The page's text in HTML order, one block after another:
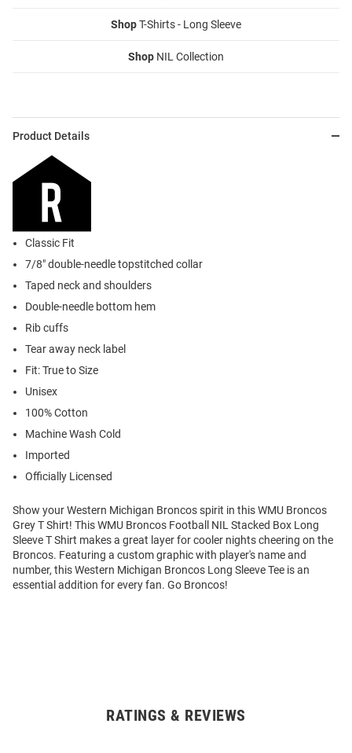
ShopT-Shirts - Long Sleeve
Shop NIL Collection
Product Details
Classic Fit
7/8" double-needle topstitched collar
Taped neck and shoulders
Double-needle bottom hem
Rib cuffs
Tear away neck label
Fit: True to Size
Unisex
100% Cotton
Machine Wash Cold
Imported
Officially Licensed
Show your Western Michigan Broncos spirit in this WMU Broncos
Grey T Shirt! This WMU Broncos Football NIL Stacked Box Long
Sleeve T Shirt makes a great layer for cooler nights cheering on the
Broncos. Featuring a custom graphic with player's name and
number, this Western Michigan Broncos Long Sleeve Tee is an
essential addition for every fan. Go Broncos!
RATINGS & REVIEWS